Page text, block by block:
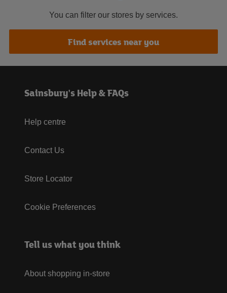
You can filter our stores by services.
Find services near you
Sainsbury's Help & FAQs
Help centre
Contact Us
Store Locator
Cookie Preferences
Tell us what you think
About shopping in-store